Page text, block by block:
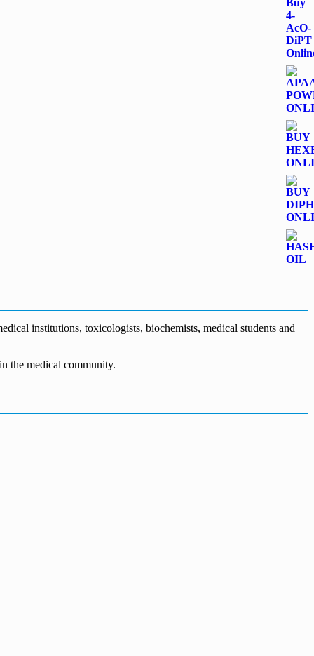
institutions, toxicologists, biochemists, medical students and
the medical community.